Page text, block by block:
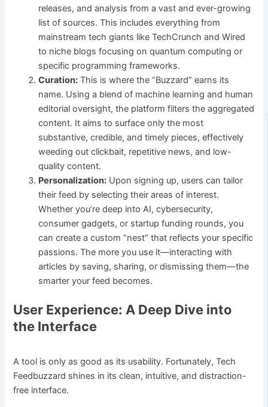
releases, and analysis from a vast and ever-growing
list of sources. This includes everything from
mainstream tech giants like TechCrunch and Wired
to niche blogs focusing on quantum computing or
specific programming frameworks.
Curation: This is where the “Buzzard” earns its
name. Using a blend of machine learning and human
editorial oversight, the platform filters the aggregated
content. It aims to surface only the most
substantive, credible, and timely pieces, effectively
weeding out clickbait, repetitive news, and low-
quality content.
Personalization: Upon signing up, users can tailor
their feed by selecting their areas of interest.
Whether you’re deep into AI, cybersecurity,
consumer gadgets, or startup funding rounds, you
can create a custom “nest” that reflects your specific
passions. The more you use it—interacting with
articles by saving, sharing, or dismissing them—the
smarter your feed becomes.
User Experience: A Deep Dive into
the Interface
A tool is only as good as its usability. Fortunately, Tech
Feedbuzzard shines in its clean, intuitive, and distraction-
free interface.